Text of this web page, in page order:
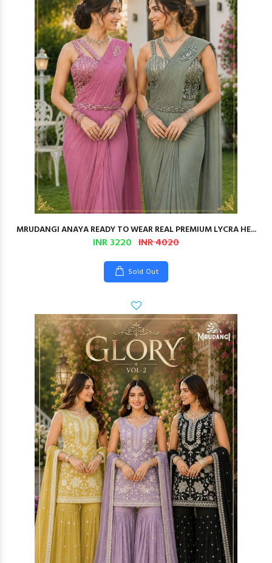
MRUDANGI ANAYA READY TO WEAR REAL PREMIUM LYCRA HE...
INR 3220 INR 4020
Sold Out